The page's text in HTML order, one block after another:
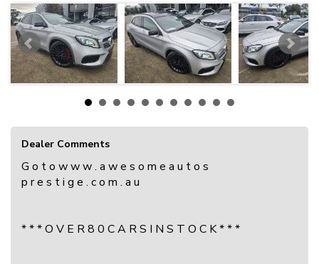
Dealer Comments
G o t o w w w . a w e s o m e a u t o s
p r e s t i g e . c o m . a u
* * * O V E R 8 0 C A R S I N S T O C K * * *